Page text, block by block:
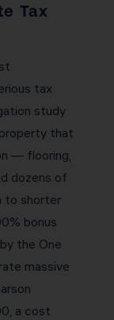
Tax
tax
study
that
— flooring,
dozens of
to shorter
bonus
the One
massive
a cost